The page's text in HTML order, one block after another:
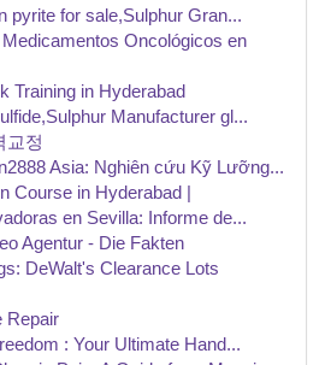
pyrite for sale,Sulphur Gran...
Oncológicos en
Training in Hyderabad
Manufacturer gl...
교정
Asia: Nghiên cứu Kỹ Lưỡng...
Course in Hyderabad |
en Sevilla: Informe de...
Agentur - Die Fakten
DeWalt's Clearance Lots
Repair
: Your Ultimate Hand...